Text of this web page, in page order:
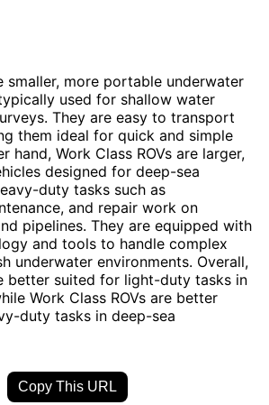
smaller, more portable underwater
used for shallow water
They are easy to transport
them ideal for quick and simple
hand, Work Class ROVs are larger,
designed for deep-sea
duty tasks such as
and repair work on
pipelines. They are equipped with
and tools to handle complex
underwater environments. Overall,
better suited for light-duty tasks in
Work Class ROVs are better
duty tasks in deep-sea
Copy This URL